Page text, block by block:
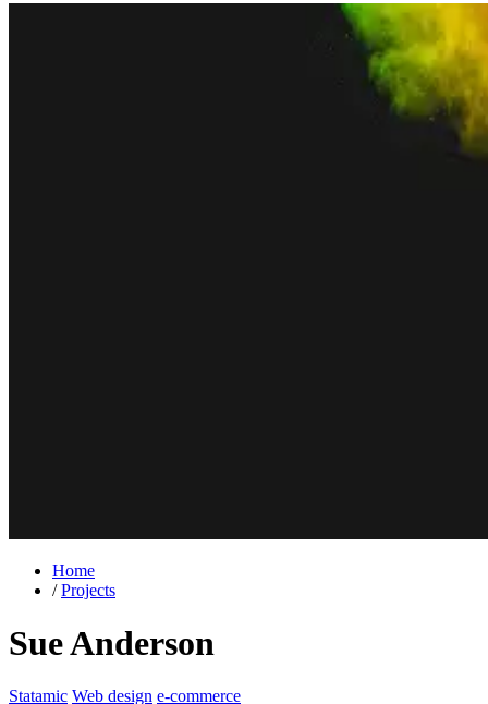
Home
/ Projects
Sue Anderson
Statamic Web design e-commerce